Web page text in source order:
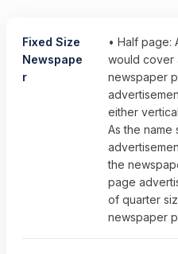
Fixed Size
Newspape
r
• Half page:
would cover
newspaper
either
As the
the
page
of quarter
newspaper